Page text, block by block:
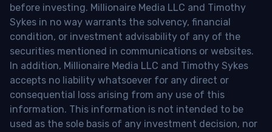
before investing. Millionaire Media LLC and Timothy
Sykes in no way warrants the solvency, financial
condition, or investment advisability of any of the
securities mentioned in communications or websites.
In addition, Millionaire Media LLC and Timothy Sykes
accepts no liability whatsoever for any direct or
consequential loss arising from any use of this
information. This information is not intended to be
used as the sole basis of any investment decision, nor